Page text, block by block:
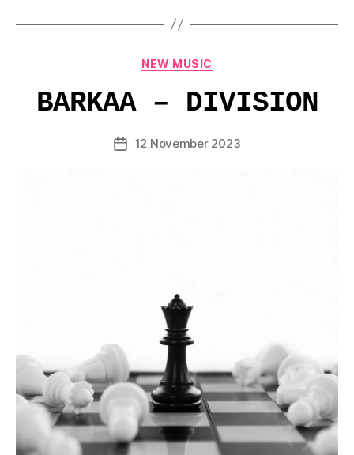
Categories
NEW MUSIC
BARKAA – DIVISION
Post12 November 2023